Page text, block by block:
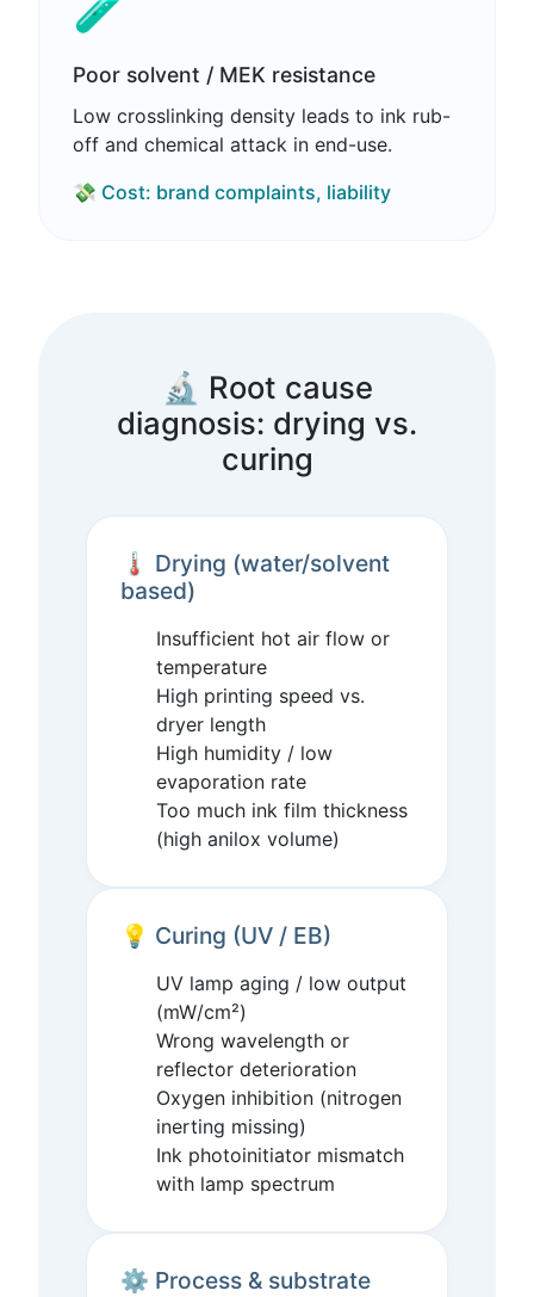
Poor solvent / MEK resistance
Low crosslinking density leads to ink rub-
off and chemical attack in end-use.
💸 Cost: brand complaints, liability
🔬 Root cause
diagnosis: drying vs.
curing
🌡️ Drying (water/solvent
based)
Insufficient hot air flow or
temperature
High printing speed vs.
dryer length
High humidity / low
evaporation rate
Too much ink film thickness
(high anilox volume)
💡 Curing (UV / EB)
UV lamp aging / low output
(mW/cm²)
Wrong wavelength or
reflector deterioration
Oxygen inhibition (nitrogen
inerting missing)
Ink photoinitiator mismatch
with lamp spectrum
⚙️ Process & substrate